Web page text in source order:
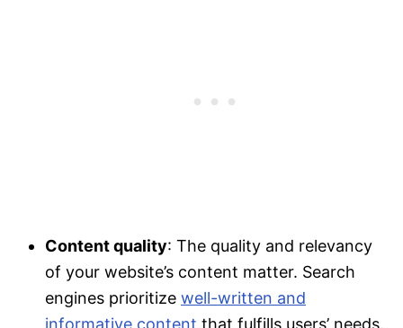
Content quality: The quality and relevancy
of your website’s content matter. Search
engines prioritize well-written and
informative content that fulfills users’ needs.